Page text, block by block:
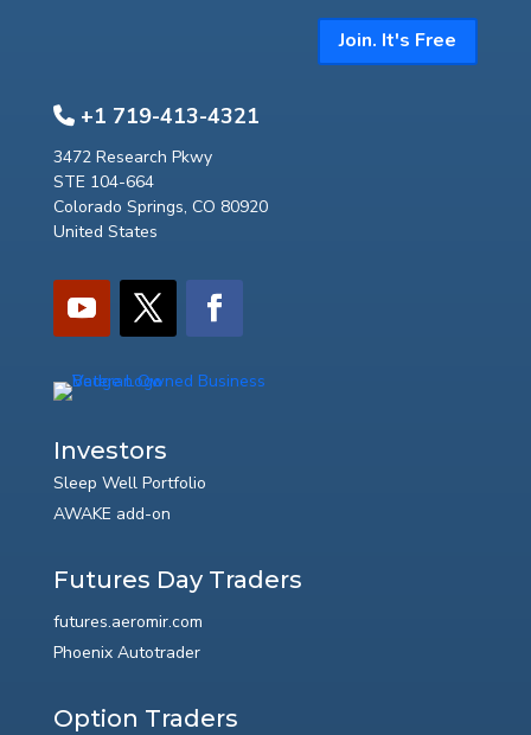
Join. It's Free
+1 719-413-4321
3472 Research Pkwy
STE 104-664
Colorado Springs, CO 80920
United States
Investors
Sleep Well Portfolio
AWAKE add-on
Futures Day Traders
futures.aeromir.com
Phoenix Autotrader
Option Traders